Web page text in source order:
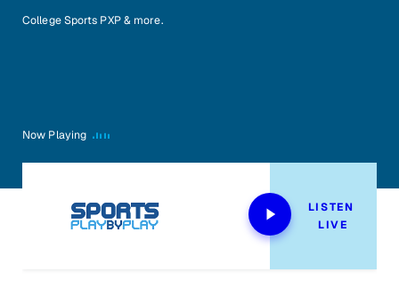
College Sports PXP & more.
Now Playing
LISTEN
LIVE